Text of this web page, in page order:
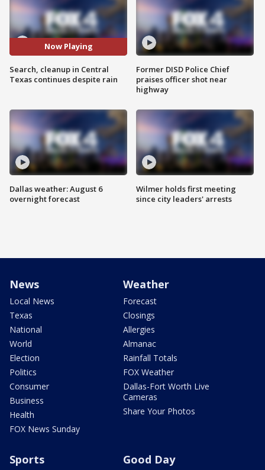
Now Playing
Search, cleanup in Central
Texas continues despite rain
Dallas weather: August 6
overnight forecast
Former DISD Police Chief
praises officer shot near
highway
Wilmer holds first meeting
since city leaders' arrests
News
Local News
Texas
National
World
Election
Politics
Consumer
Business
Health
FOX News Sunday
Weather
Forecast
Closings
Allergies
Almanac
Rainfall Totals
FOX Weather
Dallas-Fort Worth Live
Cameras
Share Your Photos
Sports Good Day